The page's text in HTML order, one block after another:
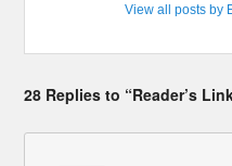
View all posts by
28 Replies to “Reader’s